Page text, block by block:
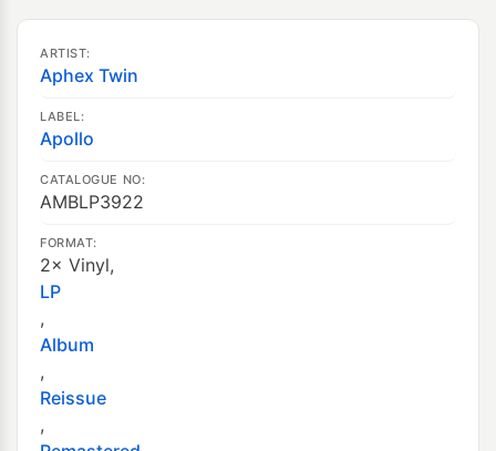
ARTIST:
Aphex Twin
LABEL:
Apollo
CATALOGUE NO:
AMBLP3922
FORMAT:
2× Vinyl,
LP
,
Album
,
Reissue
,